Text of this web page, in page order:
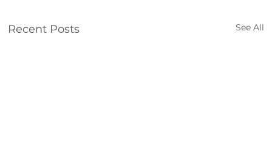
Recent Posts See All